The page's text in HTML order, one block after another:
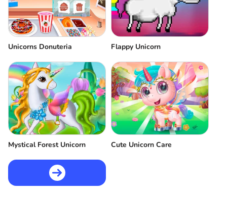
Unicorns Donuteria Flappy Unicorn
Mystical Forest Unicorn Cute Unicorn Care